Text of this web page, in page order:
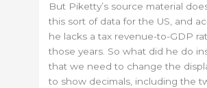
But Piketty’s source material
this sort of data for the US, and
he lacks a tax revenue-to-GDP
those years. So what did he do
that we need to change the
to show decimals, including the